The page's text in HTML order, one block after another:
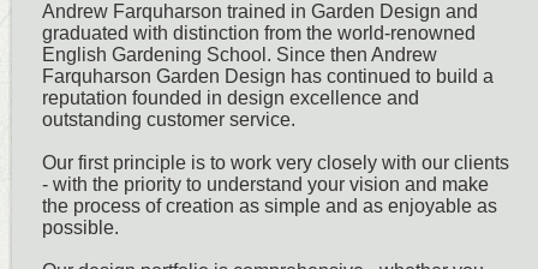
Andrew Farquharson trained in Garden Design and
graduated with distinction from the world-renowned
English Gardening School. Since then Andrew
Farquharson Garden Design has continued to build a
reputation founded in design excellence and
outstanding customer service.
Our first principle is to work very closely with our clients
- with the priority to understand your vision and make
the process of creation as simple and as enjoyable as
possible.